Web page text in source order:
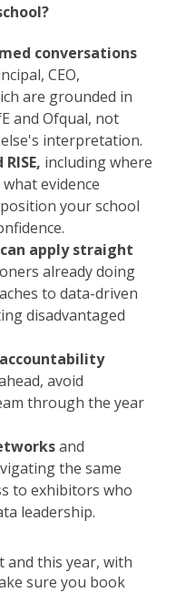
conversations
CEO,
are grounded in
and Ofqual, not
interpretation.
including where
evidence
your school
apply straight
already doing
to data-driven
disadvantaged
avoid
through the year
and
the same
to exhibitors who
leadership.
and this year, with
sure you book